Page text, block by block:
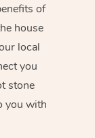
of
house
local
you
stone
you with